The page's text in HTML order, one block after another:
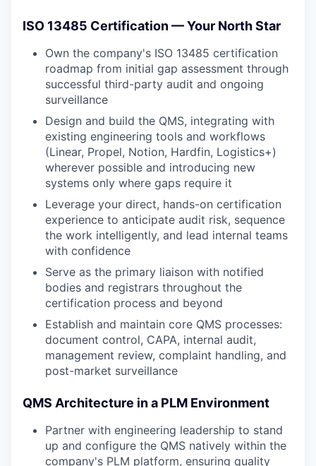
ISO 13485 Certification — Your North Star
Own the company's ISO 13485 certification
roadmap from initial gap assessment through
successful third-party audit and ongoing
surveillance
Design and build the QMS, integrating with
existing engineering tools and workflows
(Linear, Propel, Notion, Hardfin, Logistics+)
wherever possible and introducing new
systems only where gaps require it
Leverage your direct, hands-on certification
experience to anticipate audit risk, sequence
the work intelligently, and lead internal teams
with confidence
Serve as the primary liaison with notified
bodies and registrars throughout the
certification process and beyond
Establish and maintain core QMS processes:
document control, CAPA, internal audit,
management review, complaint handling, and
post-market surveillance
QMS Architecture in a PLM Environment
Partner with engineering leadership to stand
up and configure the QMS natively within the
company's PLM platform, ensuring quality